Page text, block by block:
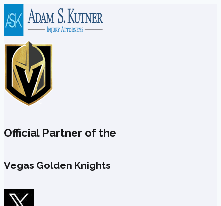
to
content
Official Partner of the
Vegas Golden Knights